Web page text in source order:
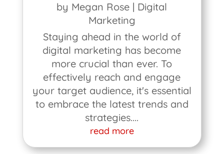
by Megan Rose | Digital
Marketing
Staying ahead in the world of
digital marketing has become
more crucial than ever. To
effectively reach and engage
your target audience, it's essential
to embrace the latest trends and
strategies....
read more